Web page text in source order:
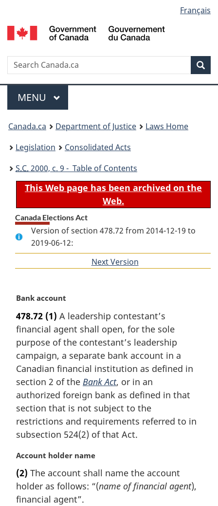
to
main
to
"About
to
basic
version
selection
Français
Search
Menu
MAIN
MENU
You
are
here:
Canada.ca Department of Justice
Laws Home
Legislation
Consolidated Acts
S.C. 2000, c. 9 - Table of Contents
This Web page has been archived on the
Web.
Canada Elections Act
Version of section 478.72 from 2014-12-19 to
2019-06-12:
Next Version
M
r
g
i
n
l
n
o
t
:
Bank account
478.72 (1) A leadership contestant’s
financial agent shall open, for the sole
purpose of the contestant’s leadership
campaign, a separate bank account in a
Canadian financial institution as defined in
section 2 of the Bank Act, or in an
authorized foreign bank as defined in that
section that is not subject to the
restrictions and requirements referred to in
subsection 524(2) of that Act.
M
r
g
i
Account holder name
(2) The account shall name the account
holder as follows: “(name of financial agent),
financial agent”.